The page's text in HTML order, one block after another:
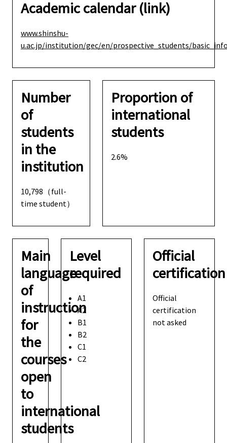
Academic calendar (link)
www.shinshu-
u.ac.jp/institution/gec/en/prospective_students/
Number
of
students
in the
institution
10,798（full-
time student）
Proportion of
international
students
2.6%
Main
language
of
instruction
for
the
courses
open
to
international
students
Level
required
A1
A2
B1
B2
C1
C2
Official
certification
Official
certification
not asked